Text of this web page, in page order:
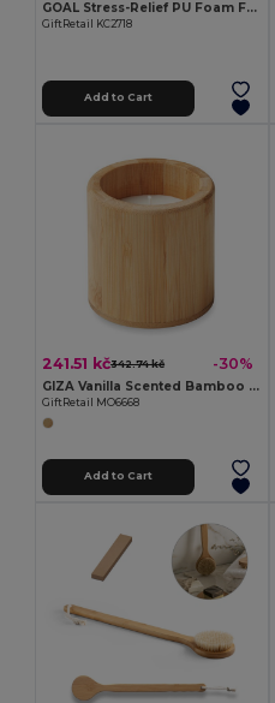
GOAL Stress-Relief PU Foam Football for Relaxation
GiftRetail KC2718
Add to Cart
241.51 kč342.74 kč -30%
GIZA Vanilla Scented Bamboo Wax Candle 160g
GiftRetail MO6668
Add to Cart